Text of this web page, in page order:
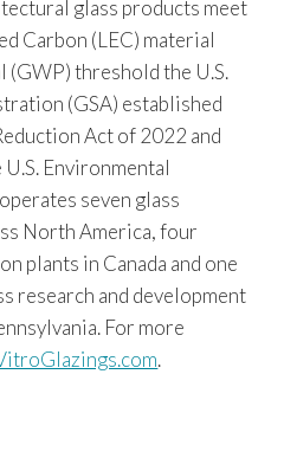
glass products meet
Carbon (LEC) material
threshold the U.S.
(GSA) established
Act of 2022 and
Environmental
seven glass
North America, four
plants in Canada and one
research and development
For more
.